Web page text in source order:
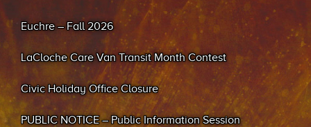
Euchre – Fall 2026
LaCloche Care Van Transit Month Contest
Civic Holiday Office Closure
PUBLIC NOTICE – Public Information Session